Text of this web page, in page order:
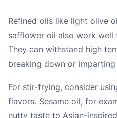
Refined oils like light olive
safflower oil also work well
They can withstand high
breaking down or
For stir-frying, consider
flavors. Sesame oil, for
nutty taste to Asian-